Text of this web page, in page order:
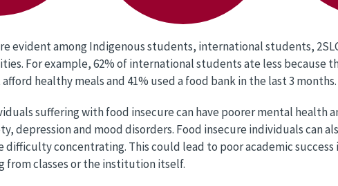
evident among Indigenous students, international students,
For example, 62% of international students ate less because
healthy meals and 41% used a food bank in the last 3 months.
suffering with food insecure can have poorer mental health
depression and mood disorders. Food insecure individuals can
concentrating. This could lead to poor academic success
from classes or the institution itself.